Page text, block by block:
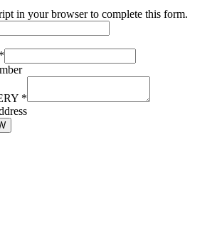
in your browser to complete this form.
*
*